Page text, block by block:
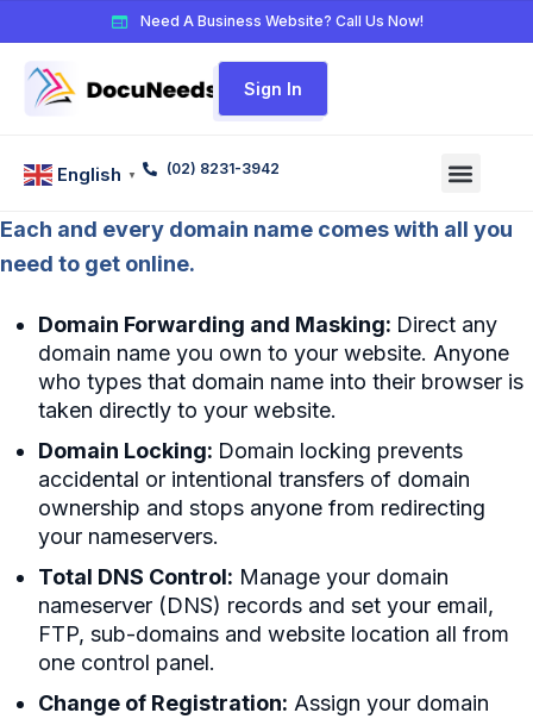
Need A Business Website? Call Us Now!
Sign In
English ▼ (02) 8231-3942
Each and every domain name comes with all you
need to get online.
Domain Forwarding and Masking: Direct any
domain name you own to your website. Anyone
who types that domain name into their browser is
taken directly to your website.
Domain Locking: Domain locking prevents
accidental or intentional transfers of domain
ownership and stops anyone from redirecting
your nameservers.
Total DNS Control: Manage your domain
nameserver (DNS) records and set your email,
FTP, sub-domains and website location all from
one control panel.
Change of Registration: Assign your domain